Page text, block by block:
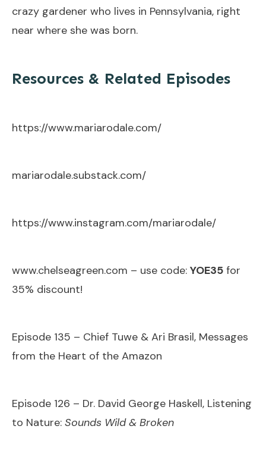
crazy gardener who lives in Pennsylvania, right
near where she was born.
Resources & Related Episodes
https://www.mariarodale.com/
mariarodale.substack.com/
https://www.instagram.com/mariarodale/
www.chelseagreen.com – use code: YOE35 for
35% discount!
Episode 135 – Chief Tuwe & Ari Brasil, Messages
from the Heart of the Amazon
Episode 126 – Dr. David George Haskell, Listening
to Nature: Sounds Wild & Broken